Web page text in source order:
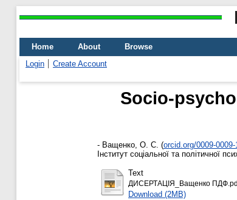
Home About
Browse
Login
Create Account
Socio-
- Ващенко, О. С. (orcid.org/0009-0009-
Інститут соціальної та політичної
Text
ДИСЕРТАЦІЯ_Ващенко
Download (2MB)